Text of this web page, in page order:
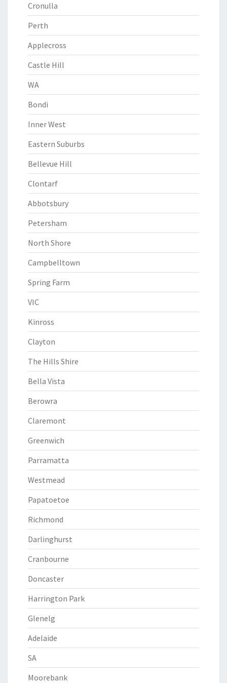
Cronulla
Perth
Applecross
Castle Hill
WA
Bondi
Inner West
Eastern Suburbs
Bellevue Hill
Clontarf
Abbotsbury
Petersham
North Shore
Campbelltown
Spring Farm
VIC
Kinross
Clayton
The Hills Shire
Bella Vista
Berowra
Claremont
Greenwich
Parramatta
Westmead
Papatoetoe
Richmond
Darlinghurst
Cranbourne
Doncaster
Harrington Park
Glenelg
Adelaide
SA
Moorebank